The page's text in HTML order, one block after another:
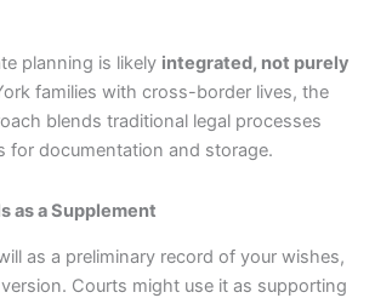
planning is likely integrated, not purely
families with cross-border lives, the
blends traditional legal processes
for documentation and storage.
as a Supplement
as a preliminary record of your wishes,
Courts might use it as supporting